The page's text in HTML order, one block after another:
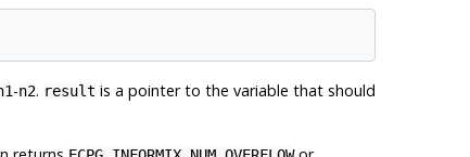
-n2. result is a pointer to the variable that should